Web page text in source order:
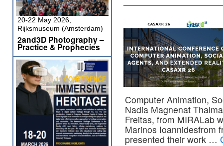
Computer Animation,
Nadia Magnenat
Freitas, from MIRALab
Marinos Ioannidesfrom
presented their work …
20-22 May 2026,
Rijksmuseum (Amsterdam)
2and3D Photography –
Practice & Prophecies